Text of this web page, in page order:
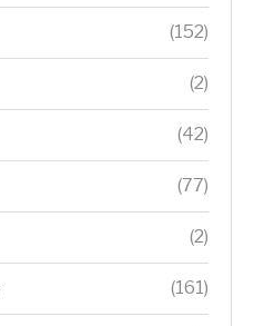
(152)
(2)
(42)
(77)
(2)
(161)